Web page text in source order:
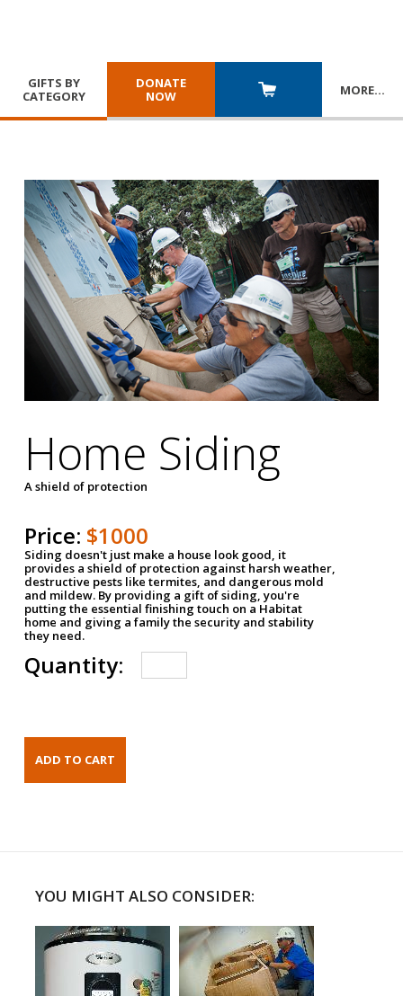
GIFTS BY
CATEGORY
DONATE
NOW
MORE…
Home Siding
A shield of protection
Price: $1000
Siding doesn't just make a house look good, it
provides a shield of protection against harsh weather,
destructive pests like termites, and dangerous mold
and mildew. By providing a gift of siding, you're
putting the essential finishing touch on a Habitat
home and giving a family the security and stability
they need.
Quantity:
YOU MIGHT ALSO CONSIDER: